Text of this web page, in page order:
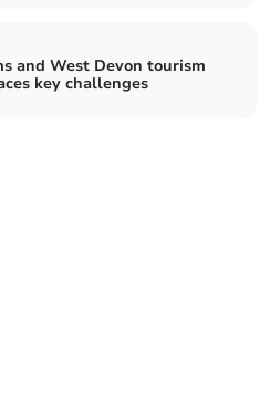
and West Devon tourism
key challenges